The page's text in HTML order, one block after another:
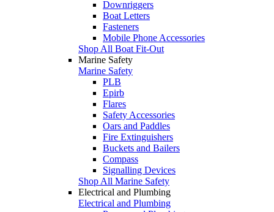
Downriggers
Boat Letters
Fasteners
Mobile Phone Accessories
Shop All Boat Fit-Out
Marine Safety
Marine Safety
PLB
Epirb
Flares
Safety Accessories
Oars and Paddles
Fire Extinguishers
Buckets and Bailers
Compass
Signalling Devices
Shop All Marine Safety
Electrical and Plumbing
Electrical and Plumbing